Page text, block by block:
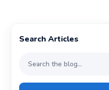
Search Articles